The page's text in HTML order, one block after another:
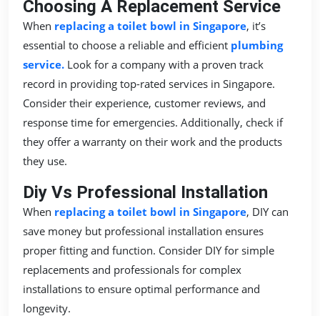
Choosing A Replacement Service
When replacing a toilet bowl in Singapore, it’s
essential to choose a reliable and efficient plumbing
service. Look for a company with a proven track
record in providing top-rated services in Singapore.
Consider their experience, customer reviews, and
response time for emergencies. Additionally, check if
they offer a warranty on their work and the products
they use.
Diy Vs Professional Installation
When replacing a toilet bowl in Singapore, DIY can
save money but professional installation ensures
proper fitting and function. Consider DIY for simple
replacements and professionals for complex
installations to ensure optimal performance and
longevity.